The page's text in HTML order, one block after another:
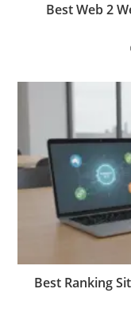
Best Web 2
Best Ranking